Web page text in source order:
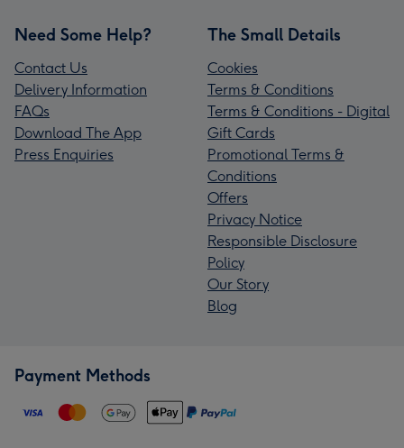
Need Some Help?
Contact Us
Delivery Information
FAQs
Download The App
Press Enquiries
The Small Details
Cookies
Terms & Conditions
Terms & Conditions - Digital
Gift Cards
Promotional Terms &
Conditions
Offers
Privacy Notice
Responsible Disclosure
Policy
Our Story
Blog
Payment Methods